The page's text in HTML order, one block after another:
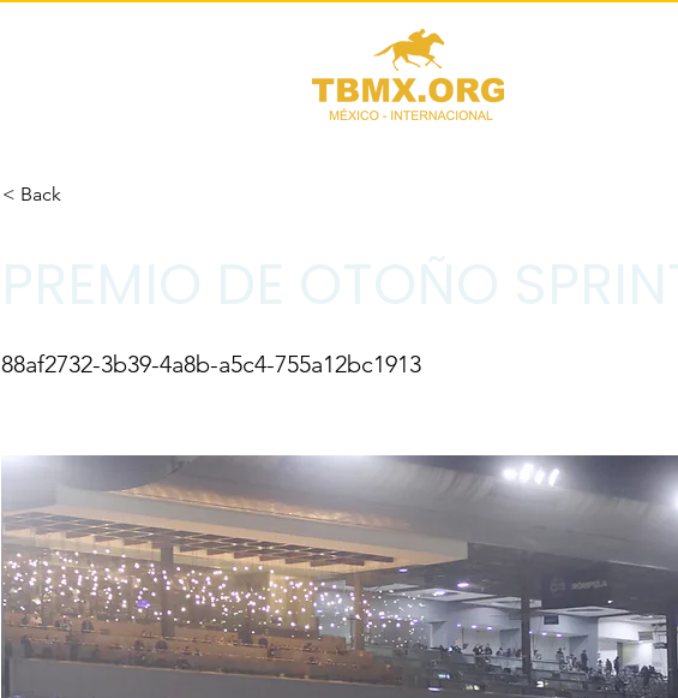
< Back
88af2732-3b39-4a8b-a5c4-755a12bc1913